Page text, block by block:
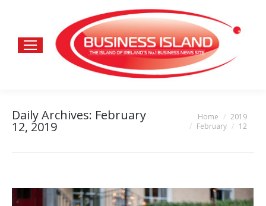
Daily Archives: February
12, 2019
You are here:Home
2019
February
12